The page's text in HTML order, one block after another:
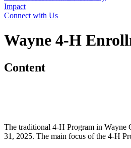
Impact
Connect with Us
Wayne 4‑H
Content
The traditional 4‑H Program in Wayne
31, 2025. The main focus of the 4‑H